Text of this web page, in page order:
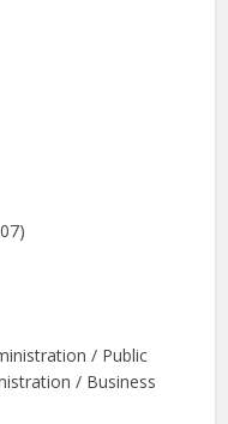
/ Public
/ Business